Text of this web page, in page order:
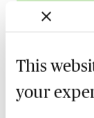
This
your
MBL